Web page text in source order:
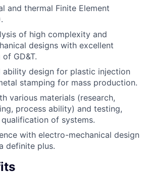
and thermal Finite Element
of high complexity and
designs with excellent
GD&T.
ability design for plastic injection
stamping for mass production.
various materials (research,
process ability) and testing,
of systems.
with electro-mechanical design
definite plus.